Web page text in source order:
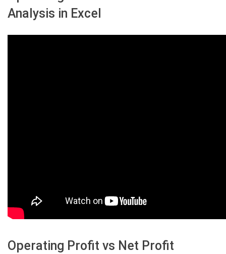
Analysis in Excel
Operating Profit vs Net Profit